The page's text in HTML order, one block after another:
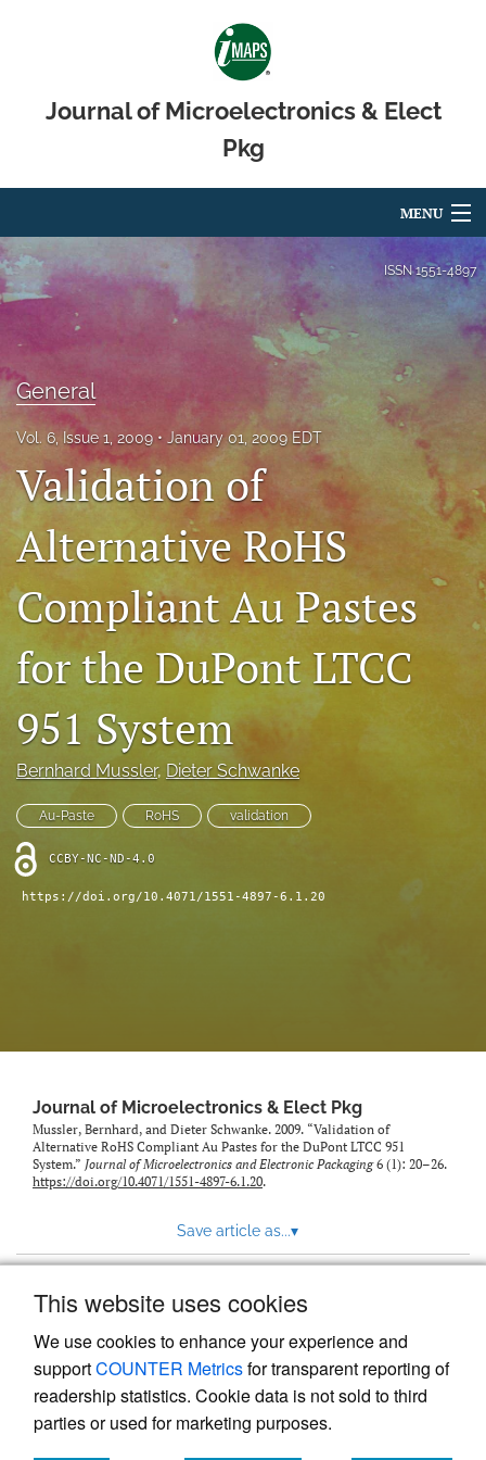
This website uses cookies
We use cookies to enhance your experience and
supportCOUNTER Metricsfor transparent reporting of
readership statistics. Cookie data is not sold to third
parties or used for marketing purposes.
Journal of Microelectronics & Elect
Pkg
MENU
Articles
Editorial Board
About
Issues
IMAPSource Proceedings
search
LinkedIn
(opens
a
new
feed
(opens
modal
with
a
ISSN1551-4897
General
Vol. 6, Issue 1, 2009 January 01, 2009 EDT
Validation of
Alternative RoHS
Compliant Au Pastes
for the DuPont LTCC
951 System
Bernhard Mussler, Dieter Schwanke
Au-Paste RoHS validation
CCBY-NC-ND-4.0
https://doi.org/10.4071/1551-4897-6.1.20
Journal of Microelectronics & Elect Pkg
Mussler, Bernhard, and Dieter Schwanke. 2009. “Validation of
Alternative RoHS Compliant Au Pastes for the DuPont LTCC 951
System.” Journal of Microelectronics and Electronic Packaging6 (1): 20–26.
https://doi.org/10.4071/1551-4897-6.1.20.
Save article as...▾